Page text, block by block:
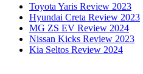
Toyota Yaris Review 2023
Hyundai Creta Review 2023
MG ZS EV Review 2024
Nissan Kicks Review 2023
Kia Seltos Review 2024